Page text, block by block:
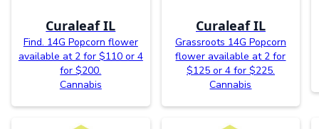
Curaleaf IL
Find. 14G Popcorn flower
available at 2 for $110 or 4
for $200.
Cannabis
Curaleaf IL
Grassroots 14G Popcorn
flower available at 2 for
$125 or 4 for $225.
Cannabis